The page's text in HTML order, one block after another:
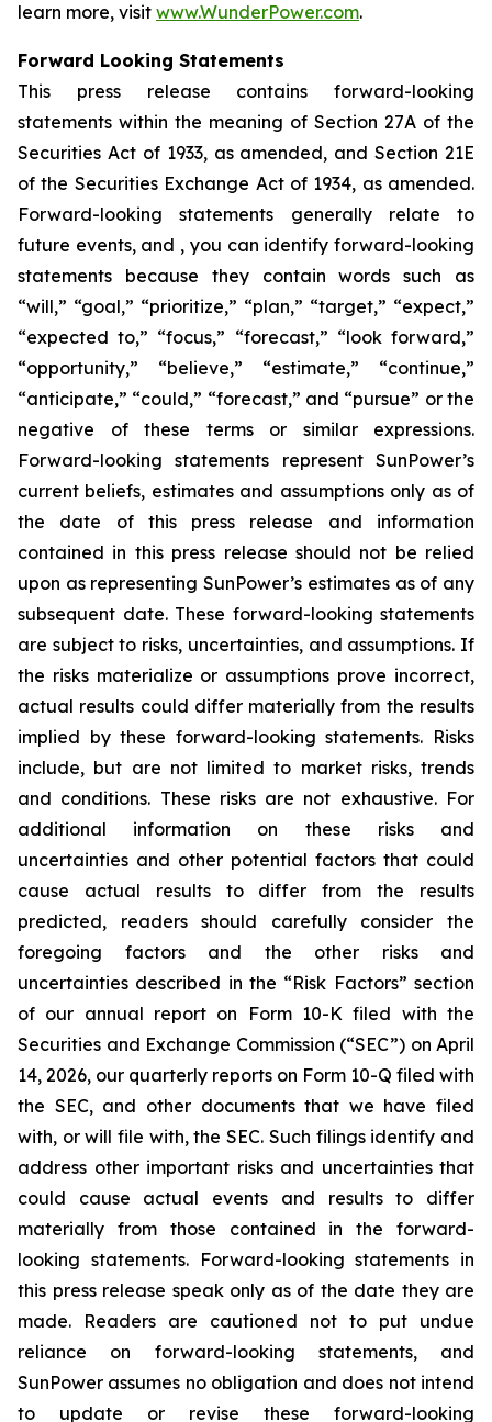
learn more, visit www.WunderPower.com.
Forward Looking Statements
This press release contains forward-looking
statements within the meaning of Section 27A of the
Securities Act of 1933, as amended, and Section 21E
of the Securities Exchange Act of 1934, as amended.
Forward-looking statements generally relate to
future events, and , you can identify forward-looking
statements because they contain words such as
“will,” “goal,” “prioritize,” “plan,” “target,” “expect,”
“expected to,” “focus,” “forecast,” “look forward,”
“opportunity,” “believe,” “estimate,” “continue,”
“anticipate,” “could,” “forecast,” and “pursue” or the
negative of these terms or similar expressions.
Forward-looking statements represent SunPower’s
current beliefs, estimates and assumptions only as of
the date of this press release and information
contained in this press release should not be relied
upon as representing SunPower’s estimates as of any
subsequent date. These forward-looking statements
are subject to risks, uncertainties, and assumptions. If
the risks materialize or assumptions prove incorrect,
actual results could differ materially from the results
implied by these forward-looking statements. Risks
include, but are not limited to market risks, trends
and conditions. These risks are not exhaustive. For
additional information on these risks and
uncertainties and other potential factors that could
cause actual results to differ from the results
predicted, readers should carefully consider the
foregoing factors and the other risks and
uncertainties described in the “Risk Factors” section
of our annual report on Form 10-K filed with the
Securities and Exchange Commission (“SEC”) on April
14, 2026, our quarterly reports on Form 10-Q filed with
the SEC, and other documents that we have filed
with, or will file with, the SEC. Such filings identify and
address other important risks and uncertainties that
could cause actual events and results to differ
materially from those contained in the forward-
looking statements. Forward-looking statements in
this press release speak only as of the date they are
made. Readers are cautioned not to put undue
reliance on forward-looking statements, and
SunPower assumes no obligation and does not intend
to update or revise these forward-looking